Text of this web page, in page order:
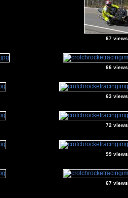
67 views
66 views
63 views
72 views
99 views
67 views